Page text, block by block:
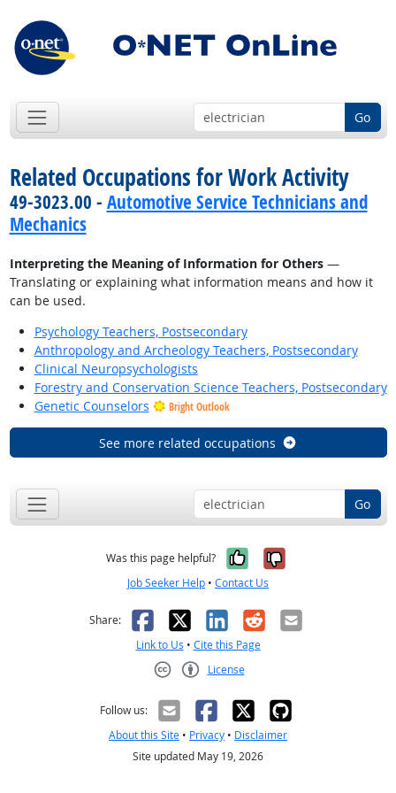
Go
Related Occupations for Work Activity
49-3023.00 - Automotive Service Technicians and
Mechanics
Interpreting the Meaning of Information for Others—
Translating or explaining what information means and how it
can be used.
Psychology Teachers, Postsecondary
Anthropology and Archeology Teachers, Postsecondary
Clinical Neuropsychologists
Forestry and Conservation Science Teachers, Postsecondary
Genetic Counselors
Bright Outlook
See more related occupations
Go
Was this page helpful? Yes, it was
No, it was
Job Seeker Help • Contact Us
Share: Facebook
X LinkedIn
RedditEmail
Link to Us • Cite this Page
License
Follow us:
About this Site • Privacy • Disclaimer
Site updated May 19, 2026